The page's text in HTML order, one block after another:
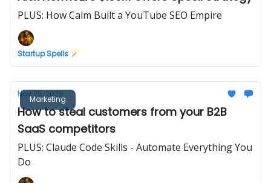
PLUS: How Calm Built a YouTube SEO Empire
Startup Spells 🪄
Marketing
Nov 25, 2025
How to steal customers from your B2B
SaaS competitors
PLUS: Claude Code Skills - Automate Everything You
Do